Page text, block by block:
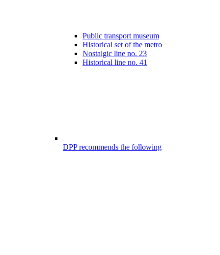
Public transport museum
Historical set of the metro
Nostalgic line no. 23
Historical line no. 41
DPP recommends the following